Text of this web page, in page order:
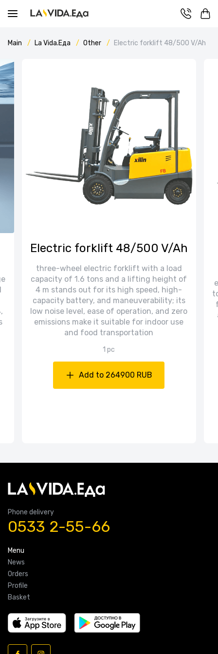
Main La Vida.Еда Other Electric forklift 48/500 V/Ah
Electric forklift 48/500 V/Ah
three-wheel electric forklift with a load
capacity of 1.6 tons and a lifting height of
4 m stands out for its high speed, high-
capacity battery, and maneuverability; its
low noise level, ease of operation, and zero
emissions make it suitable for indoor use
and food transportation
1 pc
Add to 264900 RUB
Phone delivery
0533 2-55-66
Menu
News
Orders
Profile
Basket